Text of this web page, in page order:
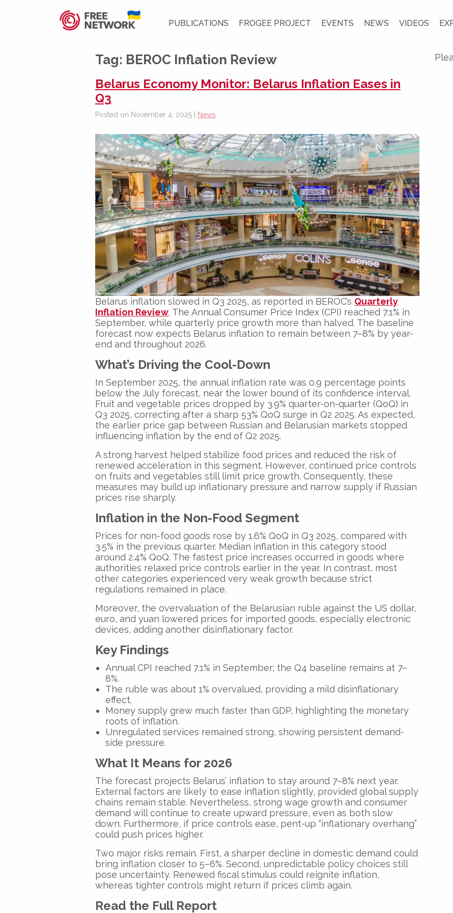
PUBLICATIONS FROGEE PROJECT EVENTS NEWS VIDEOS
Tag: BEROC Inflation Review
Belarus Economy Monitor: Belarus Inflation Eases in
Q3
Posted on November 4, 2025 | News
Belarus inflation slowed in Q3 2025, as reported in BEROC’s Quarterly
Inflation Review. The Annual Consumer Price Index (CPI) reached 7.1% in
September, while quarterly price growth more than halved. The baseline
forecast now expects Belarus inflation to remain between 7–8% by year-
end and throughout 2026.
What’s Driving the Cool-Down
In September 2025, the annual inflation rate was 0.9 percentage points
below the July forecast, near the lower bound of its confidence interval.
Fruit and vegetable prices dropped by 3.9% quarter-on-quarter (QoQ) in
Q3 2025, correcting after a sharp 53% QoQ surge in Q2 2025. As expected,
the earlier price gap between Russian and Belarusian markets stopped
influencing inflation by the end of Q2 2025.
A strong harvest helped stabilize food prices and reduced the risk of
renewed acceleration in this segment. However, continued price controls
on fruits and vegetables still limit price growth. Consequently, these
measures may build up inflationary pressure and narrow supply if Russian
prices rise sharply.
Inflation in the Non-Food Segment
Prices for non-food goods rose by 1.6% QoQ in Q3 2025, compared with
3.5% in the previous quarter. Median inflation in this category stood
around 2.4% QoQ. The fastest price increases occurred in goods where
authorities relaxed price controls earlier in the year. In contrast, most
other categories experienced very weak growth because strict
regulations remained in place.
Moreover, the overvaluation of the Belarusian ruble against the US dollar,
euro, and yuan lowered prices for imported goods, especially electronic
devices, adding another disinflationary factor.
Key Findings
Annual CPI reached 7.1% in September; the Q4 baseline remains at 7–
8%.
The ruble was about 1% overvalued, providing a mild disinflationary
effect.
Money supply grew much faster than GDP, highlighting the monetary
roots of inflation.
Unregulated services remained strong, showing persistent demand-
side pressure.
What It Means for 2026
The forecast projects Belarus’ inflation to stay around 7–8% next year.
External factors are likely to ease inflation slightly, provided global supply
chains remain stable. Nevertheless, strong wage growth and consumer
demand will continue to create upward pressure, even as both slow
down. Furthermore, if price controls ease, pent-up “inflationary overhang”
could push prices higher.
Two major risks remain. First, a sharper decline in domestic demand could
bring inflation closer to 5–6%. Second, unpredictable policy choices still
pose uncertainty. Renewed fiscal stimulus could reignite inflation,
whereas tighter controls might return if prices climb again.
Read the Full Report